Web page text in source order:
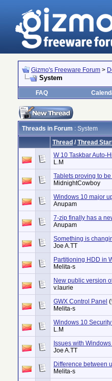
Gizmo's Freeware Forum >
System
FAQ
Threads in Forum : System
Thread / Thread
W 10 Taskbar Auto-
L.M
Tablets proving to
MidnightCowboy
Windows 10 major
Anupam
7-zip finally has a
Anupam
Something is
Joe A.TT
Partitioning HDD in
Melita-s
New public version
v.laurie
GWX Control Panel (
Melita-s
Windows 10
L.M
Issues with
Joe A.TT
Difference between
Melita-s